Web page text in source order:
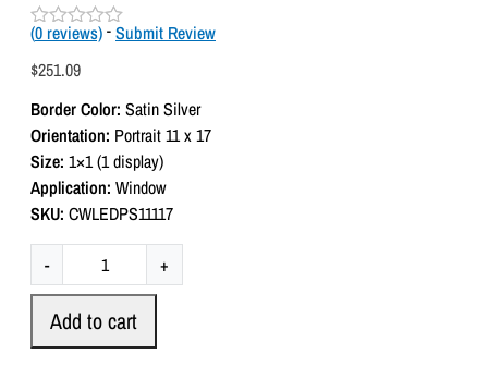
R
t
d
0
o
u
t
o
f
(0 reviews) - Submit Review
$251.09
Border Color: Satin Silver
Orientation: Portrait 11 x 17
Size: 1×1 (1 display)
Application: Window
SKU: CWLEDPS11117
-
E
+
Add to cart